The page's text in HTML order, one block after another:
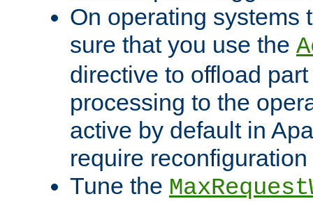
On operating systems
sure that you use the
directive to offload
processing to the
active by default in
require
Tune the